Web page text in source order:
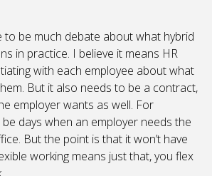
to be much debate about what hybrid
in practice. I believe it means HR
with each employee about what
But it also needs to be a contract,
employer wants as well. For
days when an employer needs the
But the point is that it won’t have
working means just that, you flex